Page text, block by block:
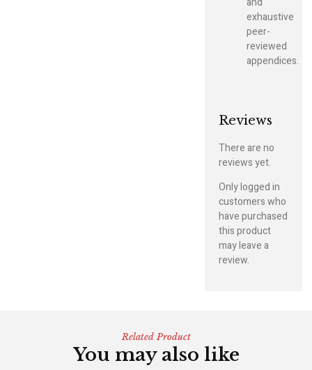
exhaustive
peer-
reviewed
appendices.
Reviews
There are no
reviews yet.
Only logged in
customers who
have purchased
this product
may leave a
review.
Related Product
You may also like